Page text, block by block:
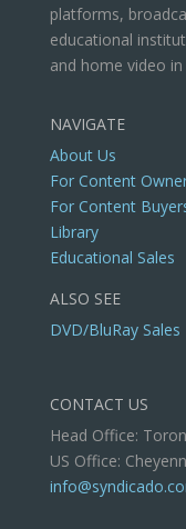
platforms,
educational
and home video in
NAVIGATE
About Us
For Content
For Content
Library
Educational Sales
ALSO SEE
DVD/BluRay Sales
CONTACT US
Head Office:
US Office: